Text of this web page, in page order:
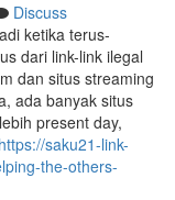
Discuss
ketika terus-
dari link-link ilegal
dan situs streaming
ada banyak situs
present day,
https://saku21-link-
the-others-